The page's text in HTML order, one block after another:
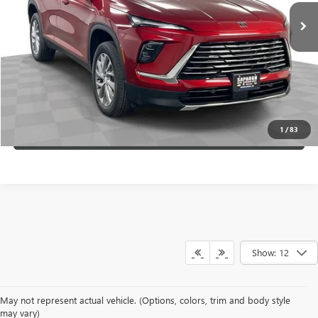
1 /83
VIEW & BUY
SCHEDULE TEST DRIVE
CLICK TO CALL
VALUE YOUR TRADE
Show: 12
May not represent actual vehicle. (Options, colors, trim and body style
may vary)